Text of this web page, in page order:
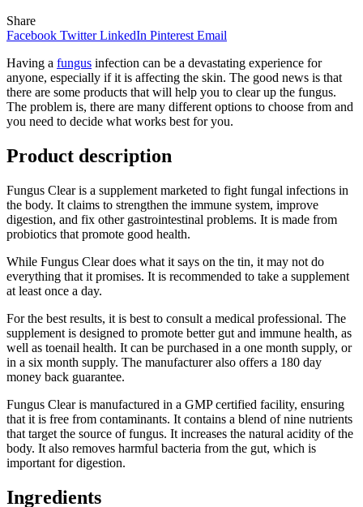
Share
Facebook Twitter LinkedIn Pinterest Email
Having a fungus infection can be a devastating experience for
anyone, especially if it is affecting the skin. The good news is that
there are some products that will help you to clear up the fungus.
The problem is, there are many different options to choose from and
you need to decide what works best for you.
Product description
Fungus Clear is a supplement marketed to fight fungal infections in
the body. It claims to strengthen the immune system, improve
digestion, and fix other gastrointestinal problems. It is made from
probiotics that promote good health.
While Fungus Clear does what it says on the tin, it may not do
everything that it promises. It is recommended to take a supplement
at least once a day.
For the best results, it is best to consult a medical professional. The
supplement is designed to promote better gut and immune health, as
well as toenail health. It can be purchased in a one month supply, or
in a six month supply. The manufacturer also offers a 180 day
money back guarantee.
Fungus Clear is manufactured in a GMP certified facility, ensuring
that it is free from contaminants. It contains a blend of nine nutrients
that target the source of fungus. It increases the natural acidity of the
body. It also removes harmful bacteria from the gut, which is
important for digestion.
Ingredients